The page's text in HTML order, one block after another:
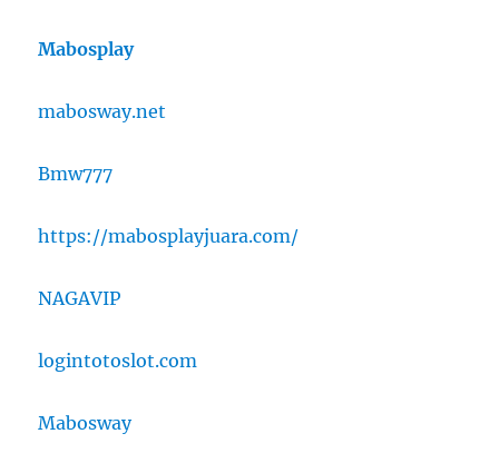
Mabosplay
mabosway.net
Bmw777
https://mabosplayjuara.com/
NAGAVIP
logintotoslot.com
Mabosway